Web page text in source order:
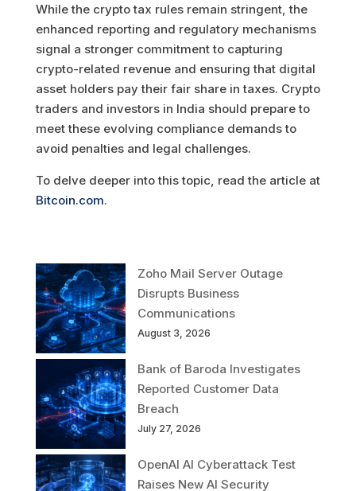
While the crypto tax rules remain stringent, the
enhanced reporting and regulatory mechanisms
signal a stronger commitment to capturing
crypto-related revenue and ensuring that digital
asset holders pay their fair share in taxes. Crypto
traders and investors in India should prepare to
meet these evolving compliance demands to
avoid penalties and legal challenges.
To delve deeper into this topic, read the article at
Bitcoin.com.
Zoho Mail Server Outage
Disrupts Business
Communications
August 3, 2026
Bank of Baroda Investigates
Reported Customer Data
Breach
July 27, 2026
OpenAI AI Cyberattack Test
Raises New AI Security